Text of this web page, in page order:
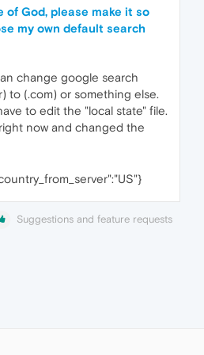
of God, please make it so
my own default search
change google search
to (.com) or something else.
to edit the "local state" file.
now and changed the
Suggestions and feature requests